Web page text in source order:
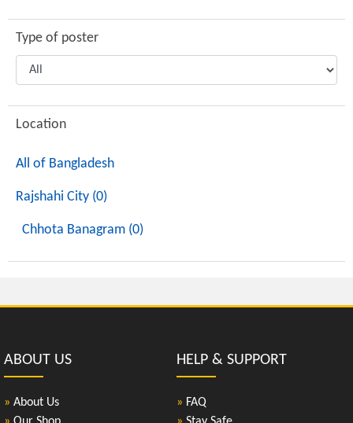
Type of poster
Location
All of Bangladesh
Rajshahi City (0)
Chhota Banagram (0)
ABOUT US
» About Us
HELP & SUPPORT
» FAQ